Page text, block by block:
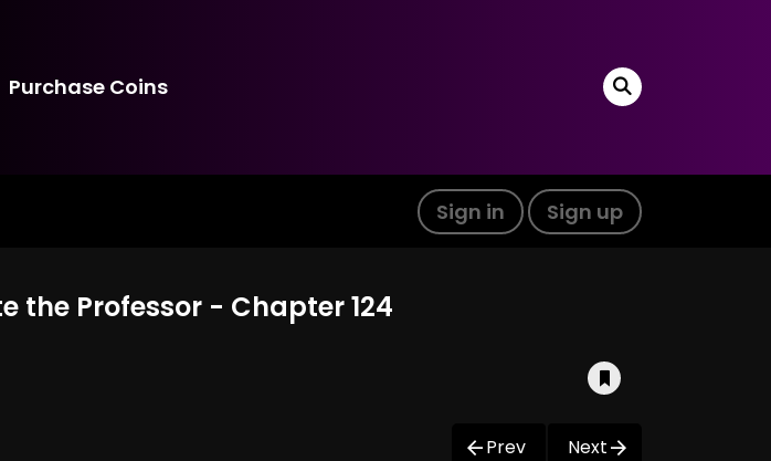
Purchase Coins
Sign in Sign up
the Professor - Chapter 124
Prev Next